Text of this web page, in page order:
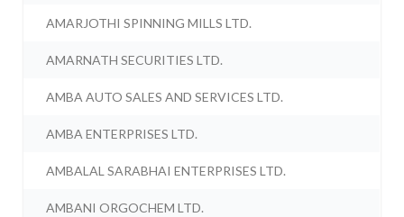
AMARJOTHI SPINNING MILLS LTD.
AMARNATH SECURITIES LTD.
AMBA AUTO SALES AND SERVICES LTD.
AMBA ENTERPRISES LTD.
AMBALAL SARABHAI ENTERPRISES LTD.
AMBANI ORGOCHEM LTD.